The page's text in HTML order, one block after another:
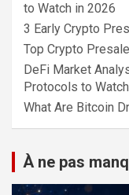
to Watch in 2026
3 Early Crypto
Top Crypto
DeFi Market
Protocols to Watch
What Are Bitcoin
À ne pas